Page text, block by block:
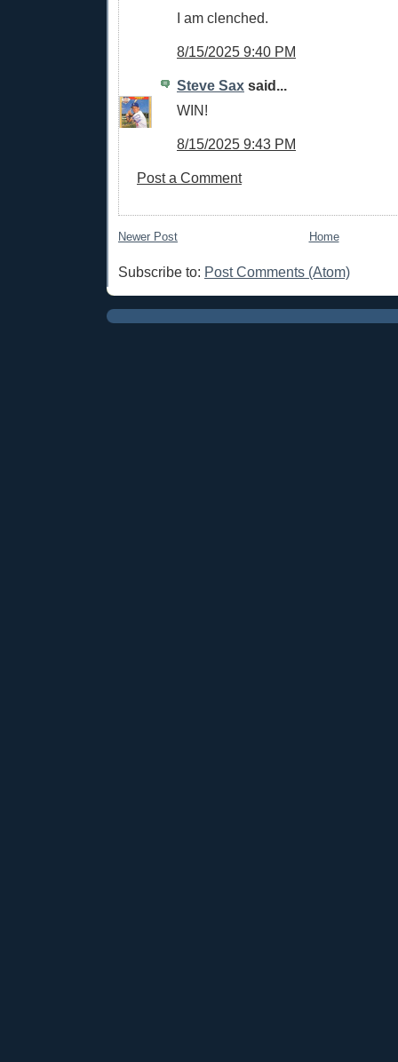
I am clenched.
8/15/2025 9:40 PM
Steve Sax said...
WIN!
8/15/2025 9:43 PM
Post a Comment
Newer Post Home
Subscribe to: Post Comments (Atom)